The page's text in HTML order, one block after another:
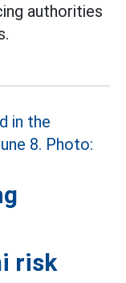
authorities
risk